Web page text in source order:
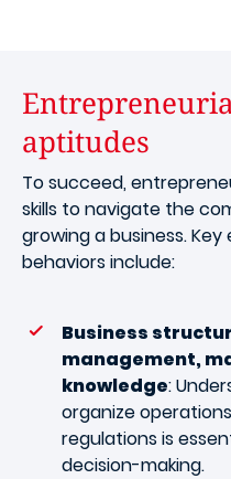
aptitudes
To succeed,
skills to navigate the
growing a business.
behaviors include:
Business
management,
knowledge:
organize
regulations is
decision-making.